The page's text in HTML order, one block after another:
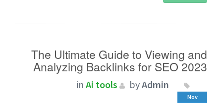
The Ultimate Guide to Viewing and
Analyzing Backlinks for SEO 2023
in Ai tools byAdmin
Nov